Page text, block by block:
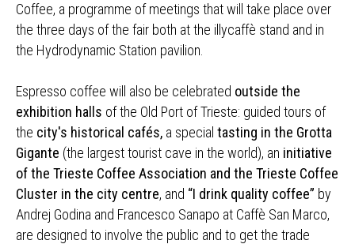
Coffee, a programme of meetings that will take place over
the three days of the fair both at the illycaffè stand and in
the Hydrodynamic Station pavilion.
Espresso coffee will also be celebrated outside the
exhibition halls of the Old Port of Trieste: guided tours of
the city's historical cafés, a special tasting in the Grotta
Gigante (the largest tourist cave in the world), an initiative
of the Trieste Coffee Association and the Trieste Coffee
Cluster in the city centre, and “I drink quality coffee” by
Andrej Godina and Francesco Sanapo at Caffè San Marco,
are designed to involve the public and to get the trade